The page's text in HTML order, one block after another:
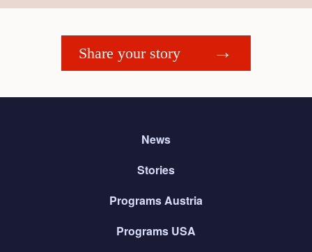
Share your story
News
Stories
Programs Austria
Programs USA